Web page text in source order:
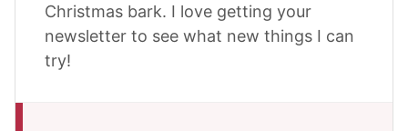
Christmas bark. I love getting your
newsletter to see what new things I can
try!